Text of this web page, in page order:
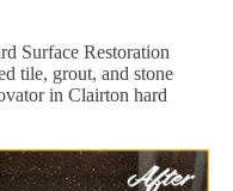
Surface Restoration
tile, grout, and stone
in Clairton hard